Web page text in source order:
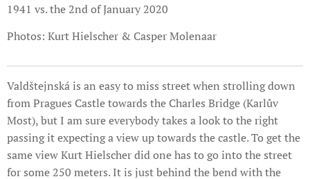
1941 vs. the 2nd of January 2020
Photos: Kurt Hielscher & Casper Molenaar
Valdštejnská is an easy to miss street when strolling down
from Pragues Castle towards the Charles Bridge (Karlův
Most), but I am sure everybody takes a look to the right
passing it expecting a view up towards the castle. To get the
same view Kurt Hielscher did one has to go into the street
for some 250 meters. It is just behind the bend with the